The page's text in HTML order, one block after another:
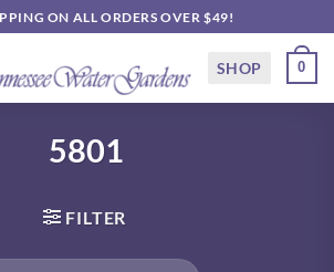
ON ALL ORDERS OVER $49!
SHOP 0
5801
FILTER